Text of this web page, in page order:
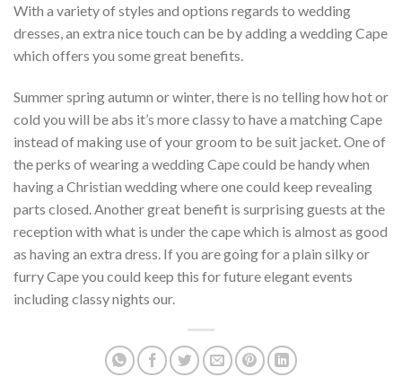
With a variety of styles and options regards to wedding
dresses, an extra nice touch can be by adding a wedding Cape
which offers you some great benefits.
Summer spring autumn or winter, there is no telling how hot or
cold you will be abs it’s more classy to have a matching Cape
instead of making use of your groom to be suit jacket. One of
the perks of wearing a wedding Cape could be handy when
having a Christian wedding where one could keep revealing
parts closed. Another great benefit is surprising guests at the
reception with what is under the cape which is almost as good
as having an extra dress. If you are going for a plain silky or
furry Cape you could keep this for future elegant events
including classy nights our.